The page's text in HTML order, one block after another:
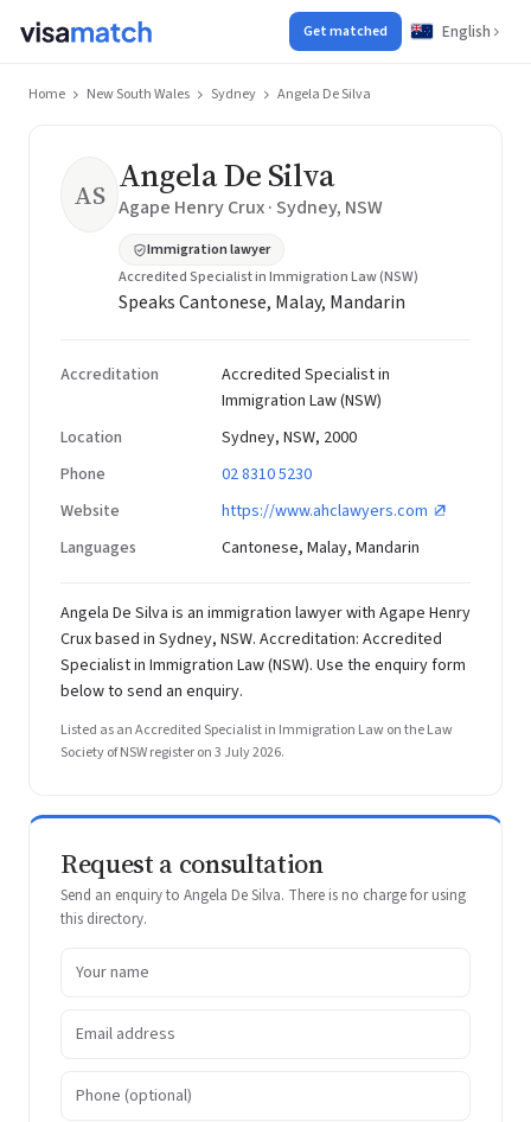
Get matched English
Home New South Wales Sydney Angela De Silva
AS Angela De Silva
Agape Henry Crux · Sydney, NSW
Immigration lawyer
Accredited Specialist in Immigration Law (NSW)
Speaks Cantonese, Malay, Mandarin
Accreditation
Accredited Specialist in
Immigration Law (NSW)
Location
Sydney, NSW, 2000
Phone
02 8310 5230
Website
https://www.ahclawyers.com
Languages
Cantonese, Malay, Mandarin
Angela De Silva is an immigration lawyer with Agape Henry
Crux based in Sydney, NSW. Accreditation: Accredited
Specialist in Immigration Law (NSW). Use the enquiry form
below to send an enquiry.
Listed as an Accredited Specialist in Immigration Law on the Law
Society of NSW register on 3 July 2026.
Request a consultation
Send an enquiry to Angela De Silva. There is no charge for using
this directory.